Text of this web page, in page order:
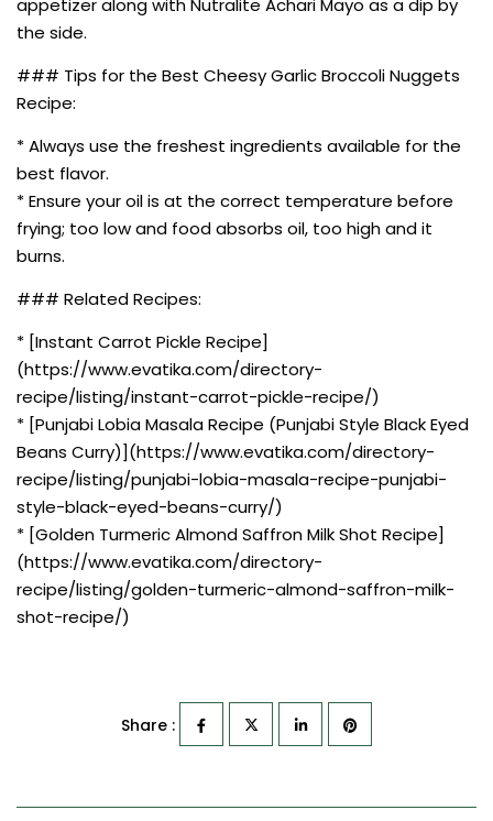
appetizer along with Nutralite Achari Mayo as a dip by
the side.
### Tips for the Best Cheesy Garlic Broccoli Nuggets
Recipe:
* Always use the freshest ingredients available for the
best flavor.
* Ensure your oil is at the correct temperature before
frying; too low and food absorbs oil, too high and it
burns.
### Related Recipes:
* [Instant Carrot Pickle Recipe]
(https://www.evatika.com/directory-
recipe/listing/instant-carrot-pickle-recipe/)
* [Punjabi Lobia Masala Recipe (Punjabi Style Black Eyed
Beans Curry)](https://www.evatika.com/directory-
recipe/listing/punjabi-lobia-masala-recipe-punjabi-
style-black-eyed-beans-curry/)
* [Golden Turmeric Almond Saffron Milk Shot Recipe]
(https://www.evatika.com/directory-
recipe/listing/golden-turmeric-almond-saffron-milk-
shot-recipe/)
Share :